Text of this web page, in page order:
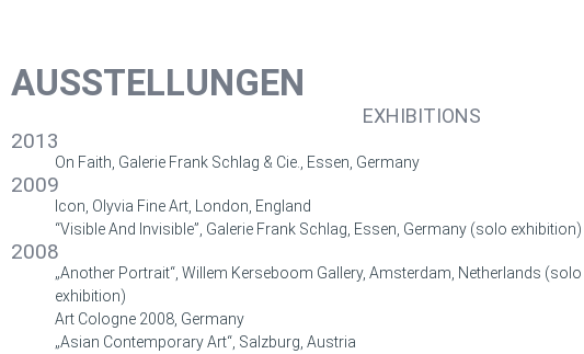
AUSSTELLUNGEN
EXHIBITIONS
2013
On Faith, Galerie Frank Schlag & Cie., Essen, Germany
2009
Icon, Olyvia Fine Art, London, England
“Visible And Invisible”, Galerie Frank Schlag, Essen, Germany (solo exhibition)
2008
„Another Portrait“, Willem Kerseboom Gallery, Amsterdam, Netherlands (solo
exhibition)
Art Cologne 2008, Germany
„Asian Contemporary Art“, Salzburg, Austria